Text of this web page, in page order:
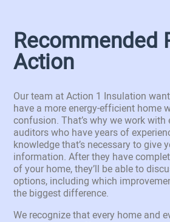
Recommended
Action
Our team at Action 1 Insulation
have a more energy-efficient home
confusion. That’s why we work with
auditors who have years of
knowledge that’s necessary to give
information. After they have
of your home, they’ll be able to
options, including which
the biggest difference.
We recognize that every home and